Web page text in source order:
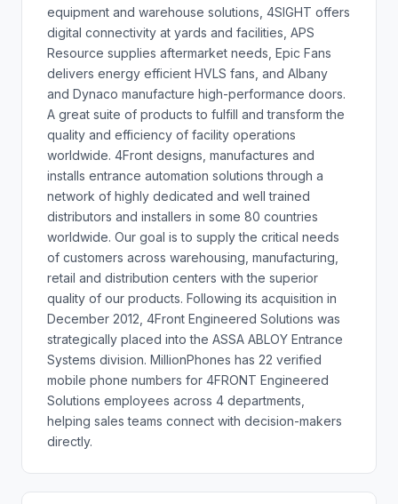
equipment and warehouse solutions, 4SIGHT offers
digital connectivity at yards and facilities, APS
Resource supplies aftermarket needs, Epic Fans
delivers energy efficient HVLS fans, and Albany
and Dynaco manufacture high-performance doors.
A great suite of products to fulfill and transform the
quality and efficiency of facility operations
worldwide. 4Front designs, manufactures and
installs entrance automation solutions through a
network of highly dedicated and well trained
distributors and installers in some 80 countries
worldwide. Our goal is to supply the critical needs
of customers across warehousing, manufacturing,
retail and distribution centers with the superior
quality of our products. Following its acquisition in
December 2012, 4Front Engineered Solutions was
strategically placed into the ASSA ABLOY Entrance
Systems division. MillionPhones has 22 verified
mobile phone numbers for 4FRONT Engineered
Solutions employees across 4 departments,
helping sales teams connect with decision-makers
directly.